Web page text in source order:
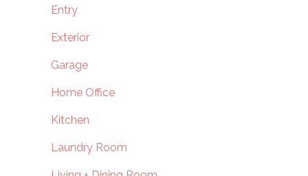
Entry
Exterior
Garage
Home Office
Kitchen
Laundry Room